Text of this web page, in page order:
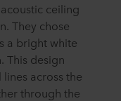
ceiling
They chose
a bright white
This design
across the
through the